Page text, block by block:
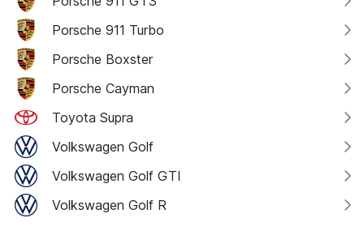
Porsche 911 Turbo
Porsche Boxster
Porsche Cayman
Toyota Supra
Volkswagen Golf
Volkswagen Golf GTI
Volkswagen Golf R